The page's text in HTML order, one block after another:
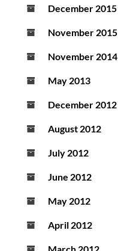
December 2015
November 2015
November 2014
May 2013
December 2012
August 2012
July 2012
June 2012
May 2012
April 2012